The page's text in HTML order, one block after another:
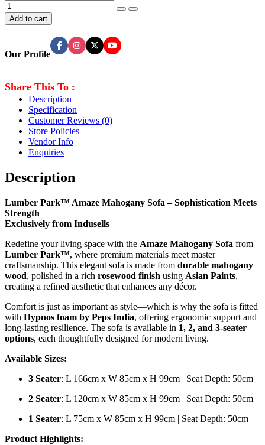
Add to cart
Our Profile
Share This To :
Description
Specification
Customer Reviews (0)
Store Policies
Vendor Info
Enquiries
Description
Lumber Park™ Amaze Mahogany Sofa – Sophistication Meets
Strength
Exclusively from Indusells
Redefine your living space with the Amaze Mahogany Sofa from
Lumber Park™, where premium materials meet master
craftsmanship. This elegant sofa is made from durable mahogany
wood, polished in a rich rosewood finish using Asian Paints,
creating a refined aesthetic that enhances any décor.
Comfort is just as important as style—which is why the sofa is fitted
with Hypnos foam by Peps India, offering ergonomic support and
long-lasting resilience. The sofa is available in 1, 2, and 3-seater
options, each thoughtfully designed for modern living.
Available Sizes:
3 Seater: L 166cm x W 85cm x H 99cm | Seat Depth: 50cm
2 Seater: L 120cm x W 85cm x H 99cm | Seat Depth: 50cm
1 Seater: L 75cm x W 85cm x H 99cm | Seat Depth: 50cm
Product Highlights: